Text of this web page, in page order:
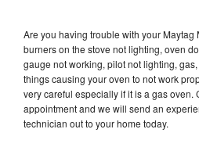
Are you having trouble with your Maytag
burners on the stove not lighting, oven
gauge not working, pilot not lighting,
things causing your oven to not work
very careful especially if it is a gas oven.
appointment and we will send an
technician out to your home today.